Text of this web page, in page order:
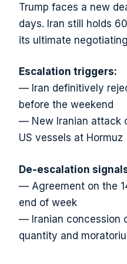
Trump faces a new
days. Iran still holds
its ultimate
Escalation triggers:
— Iran definitively
before the weekend
— New Iranian attack
US vessels at Hormuz
De-escalation
— Agreement on the
end of week
— Iranian concession
quantity and